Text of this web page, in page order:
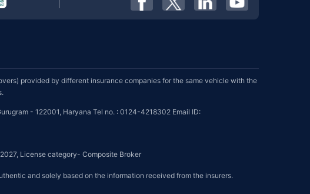
provided by different insurance companies for the same vehicle with the
- 122001, Haryana Tel no. : 0124-4218302 Email ID:
License category- Composite Broker
and solely based on the information received from the insurers.